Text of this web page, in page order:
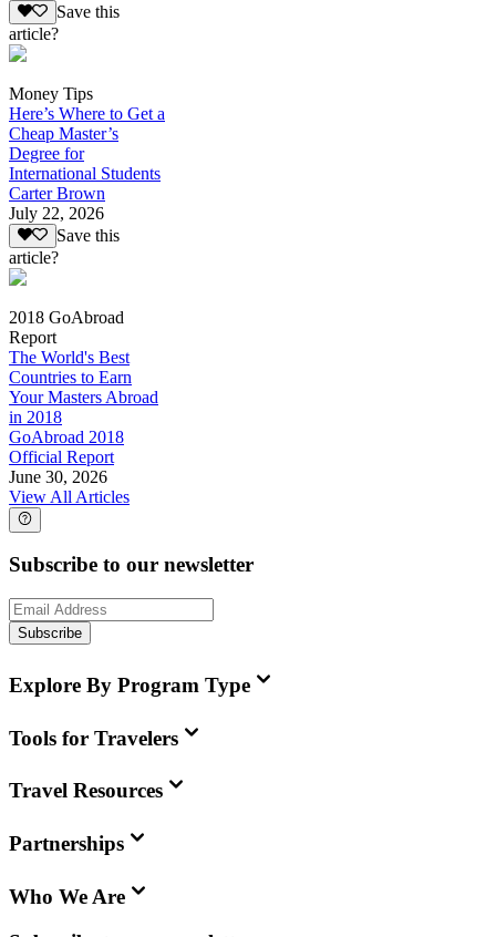
Save this
article?
Money Tips
Here’s Where to Get a
Cheap Master’s
Degree for
International Students
Carter Brown
July 22, 2026
Save this
article?
2018 GoAbroad
Report
The World's Best
Countries to Earn
Your Masters Abroad
in 2018
GoAbroad 2018
Official Report
June 30, 2026
View All Articles
Subscribe to our newsletter
Subscribe
Explore By Program Type
Tools for Travelers
Travel Resources
Partnerships
Who We Are